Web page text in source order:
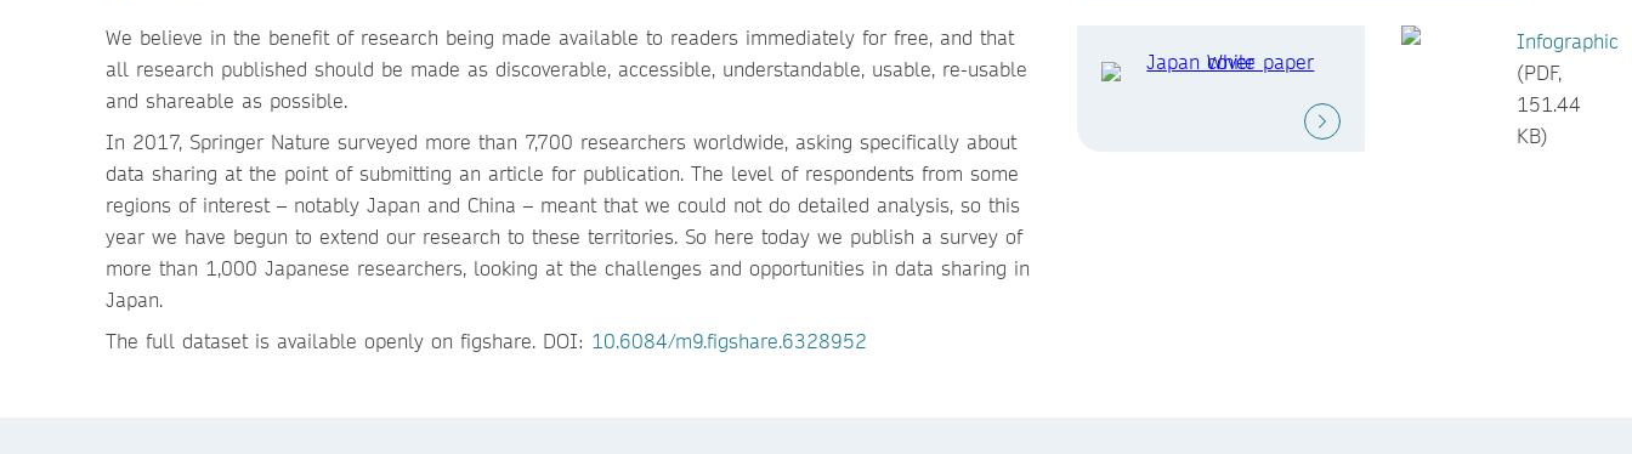
We believe in the benefit of research being made available to readers immediately for free, and that
all research published should be made as discoverable, accessible, understandable, usable, re-usable
and shareable as possible.
In 2017, Springer Nature surveyed more than 7,700 researchers worldwide, asking specifically about
data sharing at the point of submitting an article for publication. The level of respondents from some
regions of interest – notably Japan and China – meant that we could not do detailed analysis, so this
year we have begun to extend our research to these territories. So here today we publish a survey of
more than 1,000 Japanese researchers, looking at the challenges and opportunities in data sharing in
Japan.
The full dataset is available openly on figshare. DOI: 10.6084/m9.figshare.6328952
Infographic
(PDF,
151.44
KB)